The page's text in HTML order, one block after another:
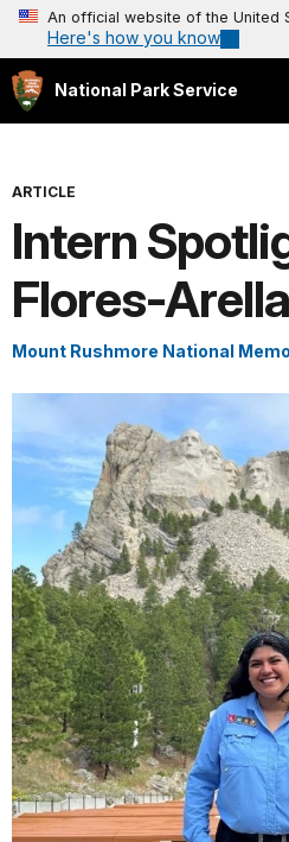
An official website of the United
Here's how you know
National Park Service
ARTICLE
Intern
Flores-
Mount Rushmore National